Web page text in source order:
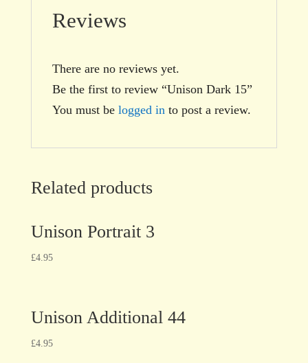
Reviews
There are no reviews yet.
Be the first to review “Unison Dark 15”
You must be logged in to post a review.
Related products
Unison Portrait 3
£4.95
Unison Additional 44
£4.95